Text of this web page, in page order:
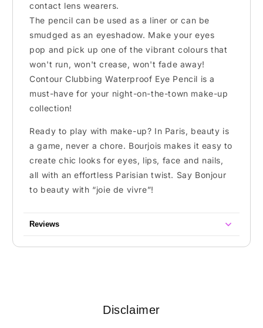
contact lens wearers.
The pencil can be used as a liner or can be
smudged as an eyeshadow. Make your eyes
pop and pick up one of the vibrant colours that
won't run, won't crease, won't fade away!
Contour Clubbing Waterproof Eye Pencil is a
must-have for your night-on-the-town make-up
collection!
Ready to play with make-up? In Paris, beauty is
a game, never a chore. Bourjois makes it easy to
create chic looks for eyes, lips, face and nails,
all with an effortless Parisian twist. Say Bonjour
to beauty with “joie de vivre”!
Reviews
Disclaimer